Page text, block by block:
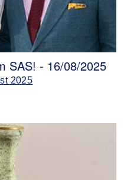
SAS! - 16/08/2025
2025